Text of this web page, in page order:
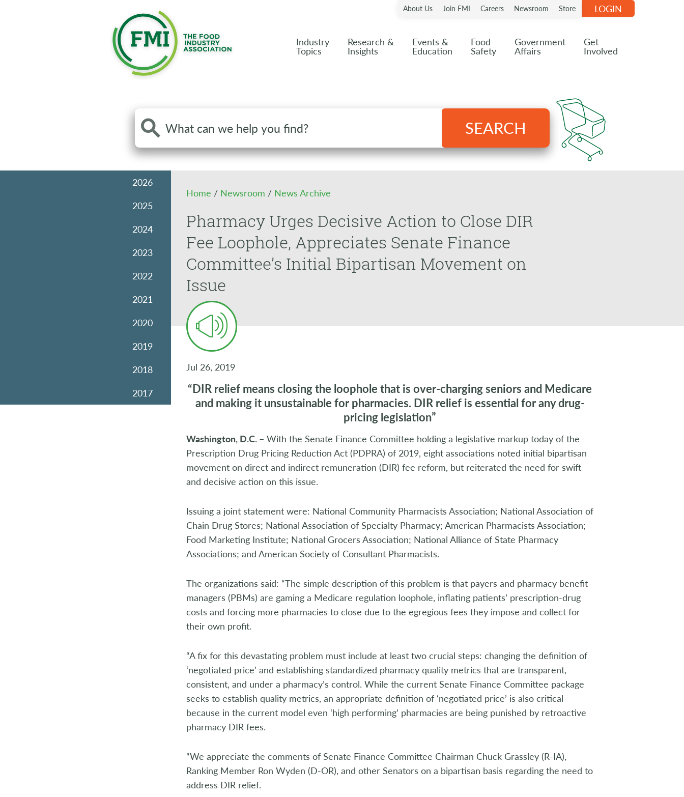
About Us Join FMI Careers Newsroom Store
Industry
Topics
Research &
Insights
Events &
Education
Food
Safety
Government
Affairs
Get
Involved
LOGIN
Search
the
site
SEARCH
2026
2025
2024
2023
2022
2021
2020
2019
2018
2017
Home / Newsroom / News Archive
Pharmacy Urges Decisive Action to Close DIR
Fee Loophole, Appreciates Senate Finance
Committee’s Initial Bipartisan Movement on
Issue
Jul 26, 2019
“DIR relief means closing the loophole that is over-charging seniors and Medicare
and making it unsustainable for pharmacies. DIR relief is essential for any drug-
pricing legislation”
Washington, D.C. – With the Senate Finance Committee holding a legislative markup today of the
Prescription Drug Pricing Reduction Act (PDPRA) of 2019, eight associations noted initial bipartisan
movement on direct and indirect remuneration (DIR) fee reform, but reiterated the need for swift
and decisive action on this issue.
Issuing a joint statement were: National Community Pharmacists Association; National Association of
Chain Drug Stores; National Association of Specialty Pharmacy; American Pharmacists Association;
Food Marketing Institute; National Grocers Association; National Alliance of State Pharmacy
Associations; and American Society of Consultant Pharmacists.
The organizations said: “The simple description of this problem is that payers and pharmacy benefit
managers (PBMs) are gaming a Medicare regulation loophole, inflating patients’ prescription-drug
costs and forcing more pharmacies to close due to the egregious fees they impose and collect for
their own profit.
“A fix for this devastating problem must include at least two crucial steps: changing the definition of
‘negotiated price’ and establishing standardized pharmacy quality metrics that are transparent,
consistent, and under a pharmacy’s control. While the current Senate Finance Committee package
seeks to establish quality metrics, an appropriate definition of ‘negotiated price’ is also critical
because in the current model even ‘high performing’ pharmacies are being punished by retroactive
pharmacy DIR fees.
“We appreciate the comments of Senate Finance Committee Chairman Chuck Grassley (R-IA),
Ranking Member Ron Wyden (D-OR), and other Senators on a bipartisan basis regarding the need to
address DIR relief.